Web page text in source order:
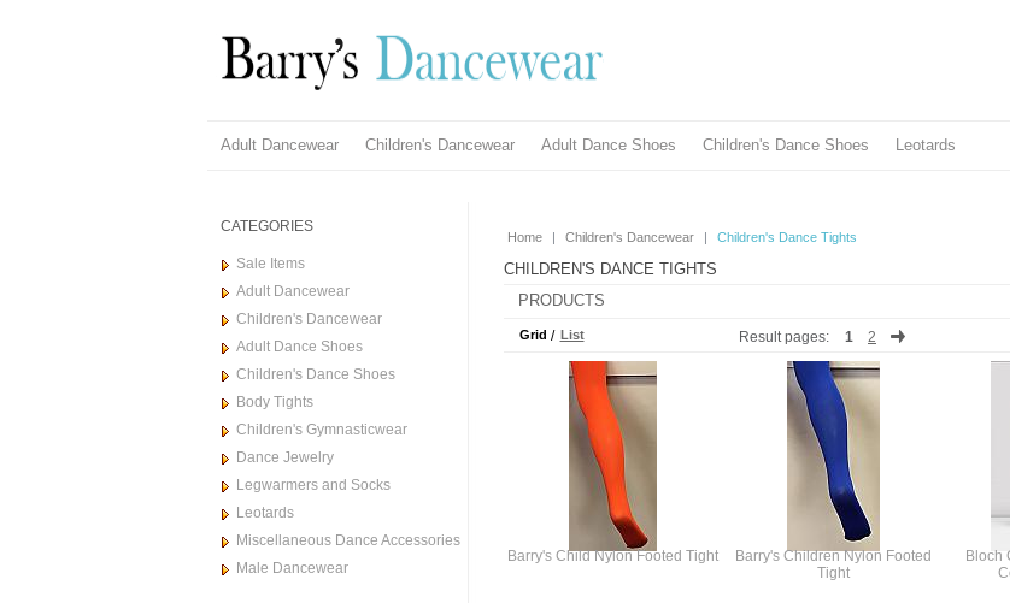
Adult Dancewear Children's Dancewear Adult Dance Shoes Children's Dance Shoes Leotards
CATEGORIES
Sale Items
Adult Dancewear
Children's Dancewear
Adult Dance Shoes
Children's Dance Shoes
Body Tights
Children's Gymnasticwear
Dance Jewelry
Legwarmers and Socks
Leotards
Miscellaneous Dance Accessories
Male Dancewear
Home | Children's Dancewear | Children's Dance Tights
CHILDREN'S DANCE TIGHTS
PRODUCTS
Result pages: 1 2
Grid List
Barry's Child Nylon Footed Tight
Barry's Children Nylon Footed
Tight
Bloch
/